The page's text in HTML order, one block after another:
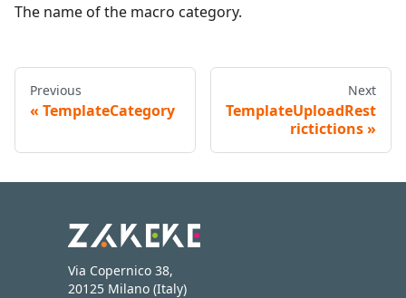
The name of the macro category.
Previous
TemplateCategory
Next
TemplateUploadRest
rictictions
Via Copernico 38,
20125 Milano (Italy)